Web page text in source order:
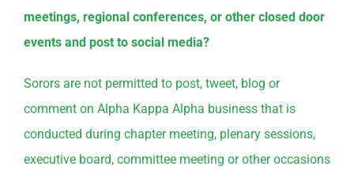
meetings, regional conferences, or other closed door
events and post to social media?
Sorors are not permitted to post, tweet, blog or
comment on Alpha Kappa Alpha business that is
conducted during chapter meeting, plenary sessions,
executive board, committee meeting or other occasions